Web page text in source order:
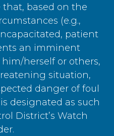
that, based on the
(e.g.,
patient
an imminent
herself or others,
situation,
danger of foul
is designated as such
District’s Watch